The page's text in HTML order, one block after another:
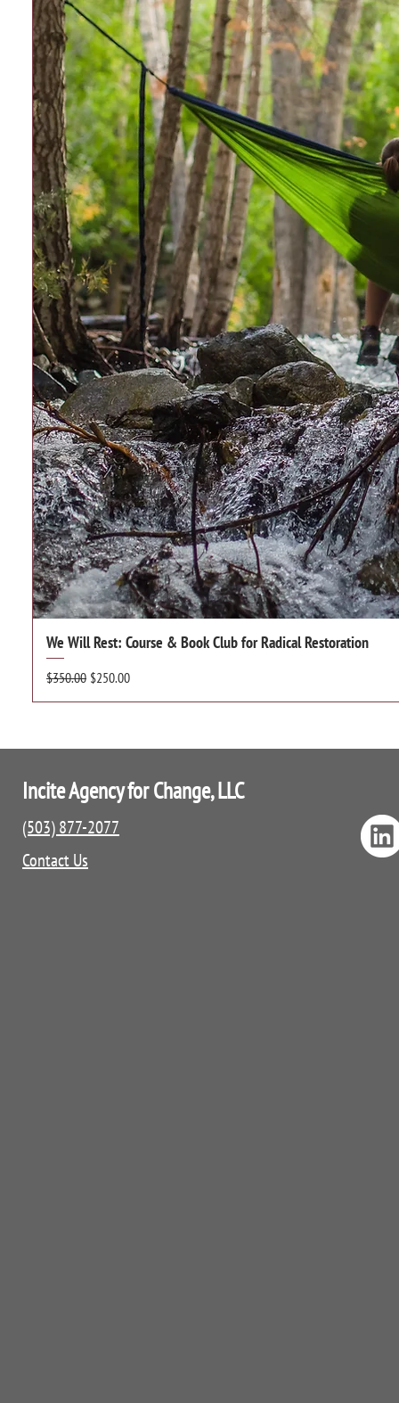
We Will Rest: Course & Book Club for Radical Restoration
Regular Price
$350.00 Sale Price
$250.00
Incite Agency for Change, LLC
(503) 877-2077
Contact Us